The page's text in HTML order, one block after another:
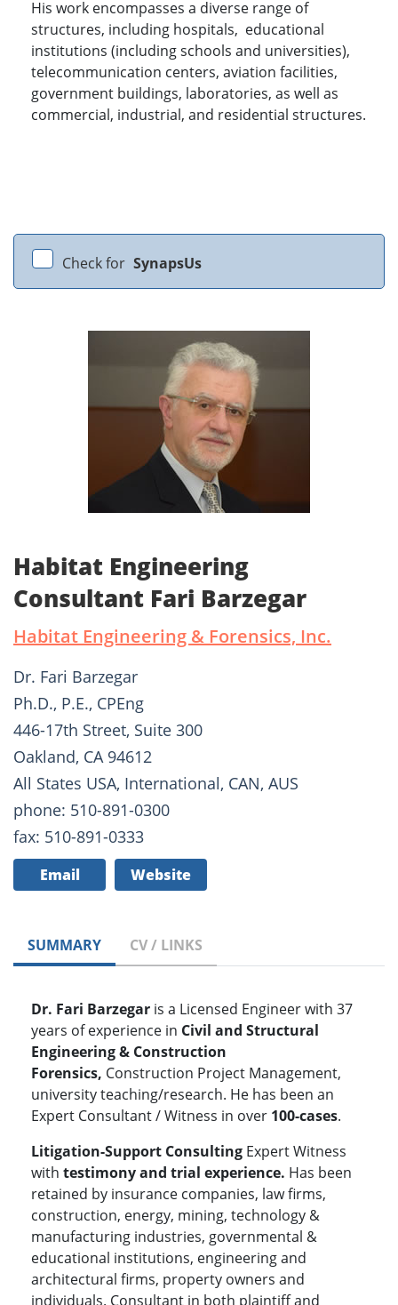
His work encompasses a diverse range of
structures, including hospitals, educational
institutions (including schools and universities),
telecommunication centers, aviation facilities,
government buildings, laboratories, as well as
commercial, industrial, and residential structures.
Check for SynapsUs
Habitat Engineering
Consultant Fari Barzegar
Habitat Engineering & Forensics, Inc.
Dr. Fari Barzegar
Ph.D., P.E., CPEng
446-17th Street, Suite 300
Oakland, CA 94612
All States USA, International, CAN, AUS
phone: 510-891-0300
fax: 510-891-0333
Email Website
SUMMARY CV / LINKS
Dr. Fari Barzegar is a Licensed Engineer with 37
years of experience in Civil and Structural
Engineering & Construction
Forensics, Construction Project Management,
university teaching/research. He has been an
Expert Consultant / Witness in over 100-cases.
Litigation-Support Consulting Expert Witness
with testimony and trial experience. Has been
retained by insurance companies, law firms,
construction, energy, mining, technology &
manufacturing industries, governmental &
educational institutions, engineering and
architectural firms, property owners and
individuals. Consultant in both plaintiff and